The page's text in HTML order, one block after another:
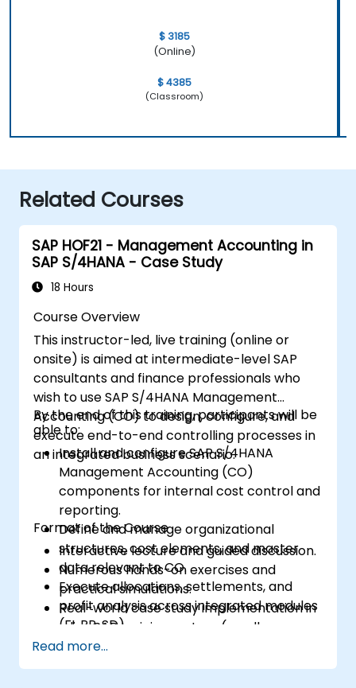
$ 3185
(Online)
$ 4385
(Classroom)
Related Courses
SAP HOF21 - Management Accounting in
SAP S/4HANA - Case Study
18 Hours
Course Overview
This instructor-led, live training (online or
onsite) is aimed at intermediate-level SAP
consultants and finance professionals who
wish to use SAP S/4HANA Management
Accounting (CO) to design, configure, and
execute end-to-end controlling processes in
an integrated business scenario.
By the end of this training, participants will be
able to:
Install and configure SAP S/4HANA
Management Accounting (CO)
components for internal cost control and
reporting.
Define and manage organizational
structures, cost elements, and master
data relevant to CO.
Execute allocations, settlements, and
profit analysis across integrated modules
(FI, PP, SD).
Analyze results using CO reports, margin
Format of the Course
Interactive lecture and guided discussion.
Numerous hands-on exercises and
practical simulations.
Real-world case study implementation in
a live SAP training system (sandbox
environment).
Read more...